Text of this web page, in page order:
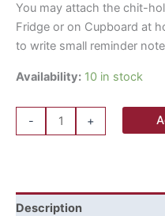
You may attach the chit-
Fridge or on Cupboard at
to write small reminder
Availability: 10 in stock
- +
Description